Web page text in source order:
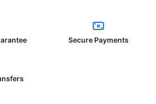
Secure Payments